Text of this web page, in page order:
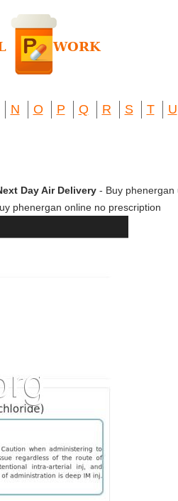
N O P Q R S T U
Day Air Delivery - Buy
phenergan online no prescription